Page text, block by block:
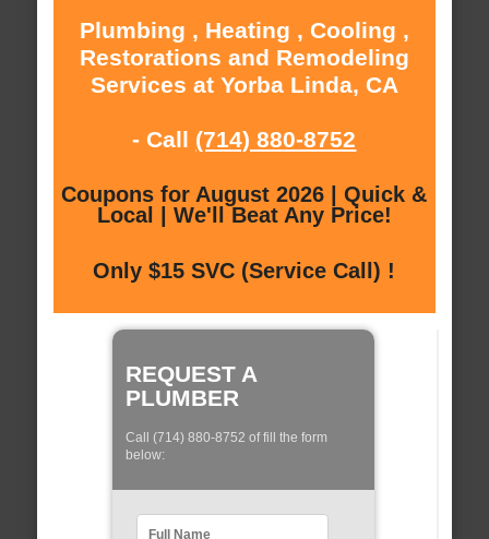
Plumbing , Heating , Cooling ,
Restorations and Remodeling
Services at Yorba Linda, CA
- Call (714) 880-8752
Coupons for August 2026 | Quick &
Local | We'll Beat Any Price!
Only $15 SVC (Service Call) !
REQUEST A
PLUMBER
Call (714) 880-8752 of fill the form
below: